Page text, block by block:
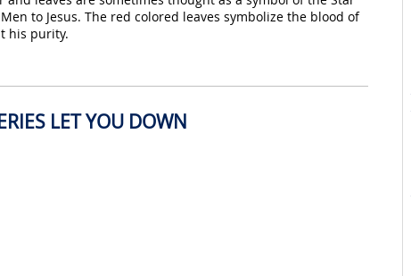
to Jesus. The red colored leaves symbolize the blood of
his purity.
LET YOU DOWN